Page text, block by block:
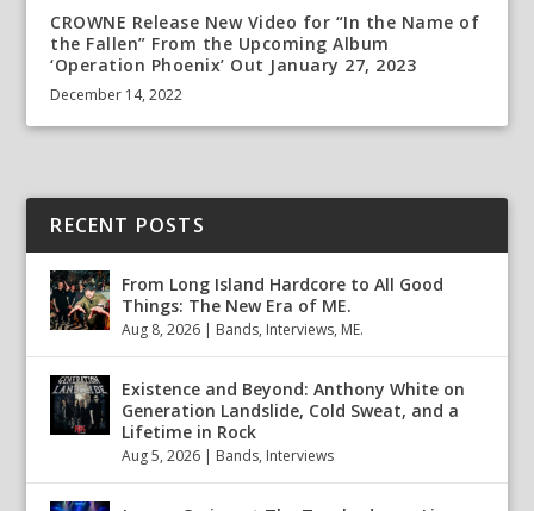
CROWNE Release New Video for “In the Name of
the Fallen” From the Upcoming Album
‘Operation Phoenix’ Out January 27, 2023
December 14, 2022
RECENT POSTS
From Long Island Hardcore to All Good
Things: The New Era of ME.
Aug 8, 2026 | Bands, Interviews, ME.
Existence and Beyond: Anthony White on
Generation Landslide, Cold Sweat, and a
Lifetime in Rock
Aug 5, 2026 | Bands, Interviews